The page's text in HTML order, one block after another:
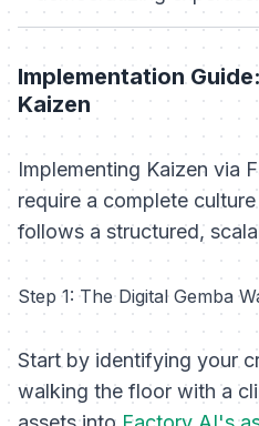
Implementation
Kaizen
Implementing Kaizen via
require a complete
follows a structured,
Step 1: The Digital Gemba
Start by identifying your
walking the floor with a